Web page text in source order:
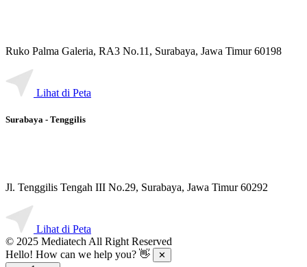
Ruko Palma Galeria, RA3 No.11, Surabaya, Jawa Timur 60198
Lihat di Peta
Surabaya - Tenggilis
Jl. Tenggilis Tengah III No.29, Surabaya, Jawa Timur 60292
Lihat di Peta
© 2025 Mediatech All Right Reserved
Hello! How can we help you? 👋
✕